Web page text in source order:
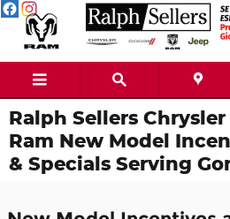
Skip to main content
Ralph Sellers
Ram New Model
& Specials Serving